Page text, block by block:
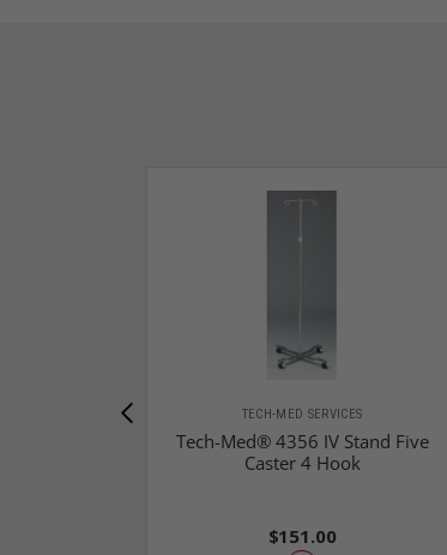
TECH-MED SERVICES
Tech-Med® 4356 IV Stand Five
Caster 4 Hook
$151.00